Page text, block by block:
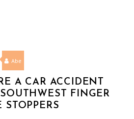
Abe
A CAR ACCIDENT
FINGER
STOPPERS